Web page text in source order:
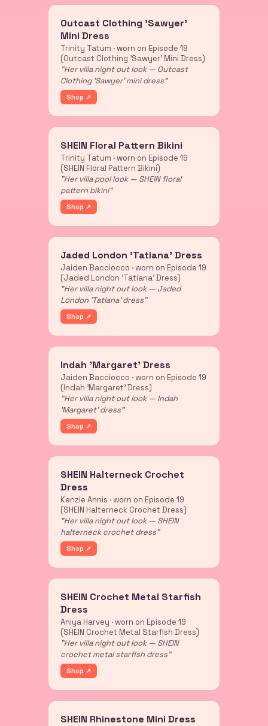
Outcast Clothing 'Sawyer'
Mini Dress
Trinity Tatum · worn on Episode 19
(Outcast Clothing 'Sawyer' Mini Dress)
"Her villa night out look — Outcast
Clothing 'Sawyer' mini dress"
Shop ↗
SHEIN Floral Pattern Bikini
Trinity Tatum · worn on Episode 19
(SHEIN Floral Pattern Bikini)
"Her villa pool look — SHEIN floral
pattern bikini"
Shop ↗
Jaded London 'Tatiana' Dress
Jaiden Bacciocco · worn on Episode 19
(Jaded London 'Tatiana' Dress)
"Her villa night out look — Jaded
London 'Tatiana' dress"
Shop ↗
Indah 'Margaret' Dress
Jaiden Bacciocco · worn on Episode 19
(Indah 'Margaret' Dress)
"Her villa night out look — Indah
'Margaret' dress"
Shop ↗
SHEIN Halterneck Crochet
Dress
Kenzie Annis · worn on Episode 19
(SHEIN Halterneck Crochet Dress)
"Her villa night out look — SHEIN
halterneck crochet dress"
Shop ↗
SHEIN Crochet Metal Starfish
Dress
Aniya Harvey · worn on Episode 19
(SHEIN Crochet Metal Starfish Dress)
"Her villa night out look — SHEIN
crochet metal starfish dress"
Shop ↗
SHEIN Rhinestone Mini Dress